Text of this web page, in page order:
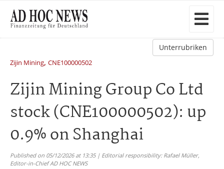
Unterrubriken
Zijin Mining, CNE100000502
Zijin Mining Group Co Ltd
stock (CNE100000502): up
0.9% on Shanghai
Published on 05/12/2026 at 13:35 | Editorial responsibility: Rafael Müller,
Editor-in-Chief AD HOC NEWS